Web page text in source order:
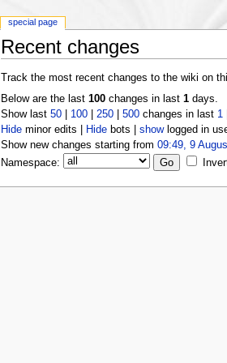
Recent changes
Track the most recent changes to the wiki on
Below are the last 100changes in last 1days.
Show last 50| 100| 250| 500changes in last 1
Hideminor edits | Hidebots | showlogged in
Show new changes starting from 09:49, 9
Namespace:
special page